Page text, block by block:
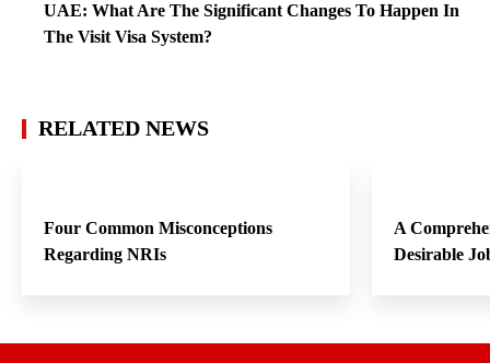
UAE: What Are The Significant Changes To Happen In
The Visit Visa System?
RELATED NEWS
Four Common Misconceptions
Regarding NRIs
A
Desirable